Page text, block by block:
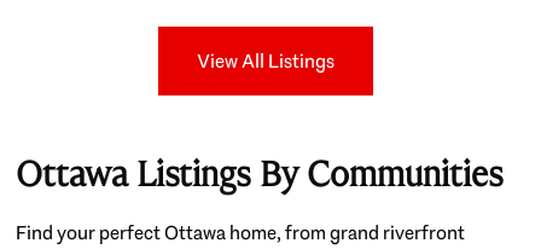
View All Listings
Ottawa Listings By Communities
Find your perfect Ottawa home, from grand riverfront